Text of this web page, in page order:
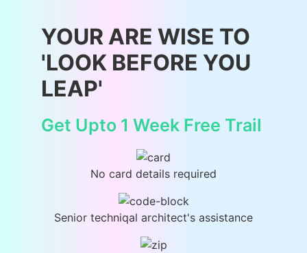
YOUR ARE WISE TO
'LOOK BEFORE YOU
LEAP'
Get Upto 1 Week Free Trail
No card details required
Senior techniqal architect's assistance